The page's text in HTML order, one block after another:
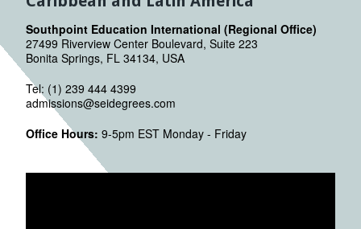
Southpoint Education International (Regional Office)
27499 Riverview Center Boulevard, Suite 223
Bonita Springs, FL 34134, USA
Tel: (1) 239 444 4399
admissions@seidegrees.com
Office Hours: 9-5pm EST Monday - Friday